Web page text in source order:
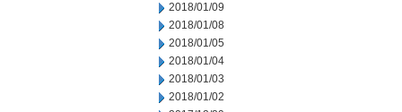
2018/01/09
2018/01/08
2018/01/05
2018/01/04
2018/01/03
2018/01/02